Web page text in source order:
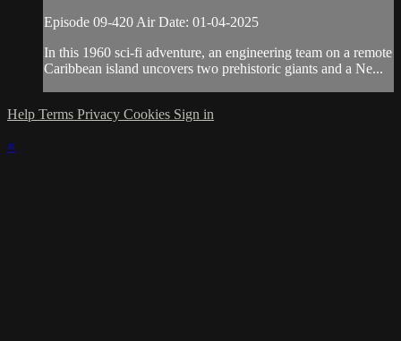
Episode 09-420 Air Date: 01-04-2025
In this 1960 sci-fi adventure, an engineering team on a remote
Caribbean island uncovers two prehistoric giants and a Ne...
Help Terms Privacy Cookies Sign in
×